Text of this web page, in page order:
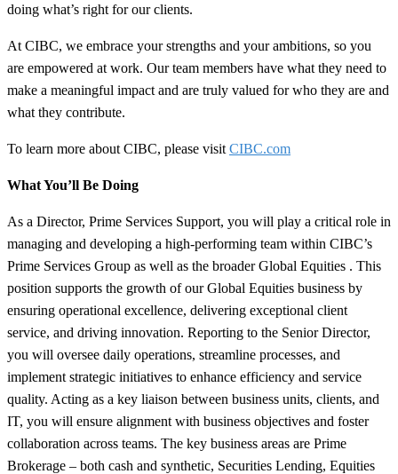
doing what’s right for our clients.
At CIBC, we embrace your strengths and your ambitions, so you
are empowered at work. Our team members have what they need to
make a meaningful impact and are truly valued for who they are and
what they contribute.
To learn more about CIBC, please visit CIBC.com
What You’ll Be Doing
As a Director, Prime Services Support, you will play a critical role in
managing and developing a high-performing team within CIBC’s
Prime Services Group as well as the broader Global Equities . This
position supports the growth of our Global Equities business by
ensuring operational excellence, delivering exceptional client
service, and driving innovation. Reporting to the Senior Director,
you will oversee daily operations, streamline processes, and
implement strategic initiatives to enhance efficiency and service
quality. Acting as a key liaison between business units, clients, and
IT, you will ensure alignment with business objectives and foster
collaboration across teams. The key business areas are Prime
Brokerage – both cash and synthetic, Securities Lending, Equities